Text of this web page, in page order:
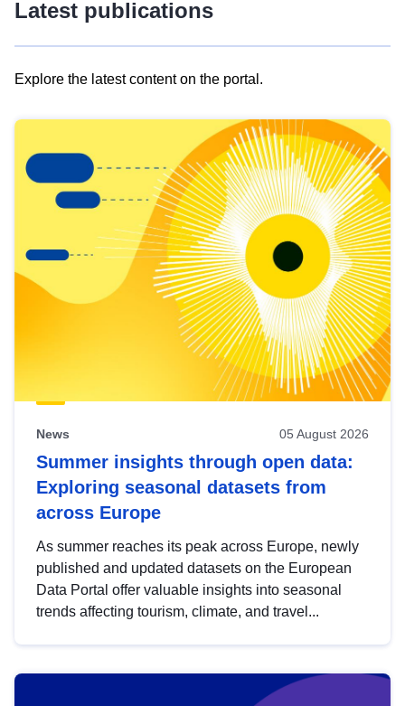
Latest publications
Explore the latest content on the portal.
results
view
Latest
publications
News 05 August 2026
Summer insights through open data:
Exploring seasonal datasets from
across Europe
As summer reaches its peak across Europe, newly
published and updated datasets on the European
Data Portal offer valuable insights into seasonal
trends affecting tourism, climate, and travel...